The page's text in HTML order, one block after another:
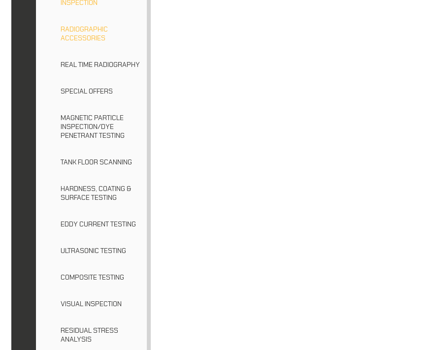
INSPECTION
RADIOGRAPHIC
ACCESSORIES
REAL TIME RADIOGRAPHY
SPECIAL OFFERS
MAGNETIC PARTICLE
INSPECTION/DYE
PENETRANT TESTING
TANK FLOOR SCANNING
HARDNESS, COATING &
SURFACE TESTING
EDDY CURRENT TESTING
ULTRASONIC TESTING
COMPOSITE TESTING
VISUAL INSPECTION
RESIDUAL STRESS
ANALYSIS